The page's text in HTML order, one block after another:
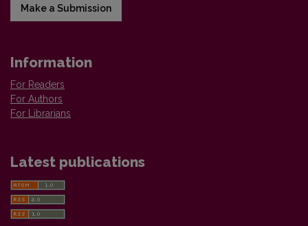
Make a Submission
Information
For Readers
For Authors
For Librarians
Latest publications